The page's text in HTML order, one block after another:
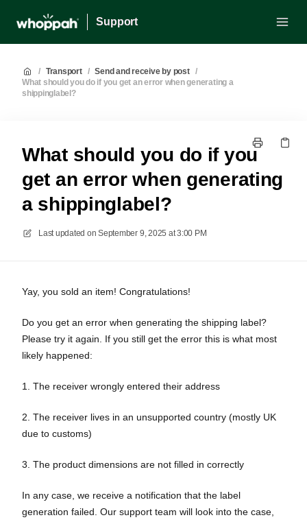
Support
/ Transport / Send and receive by post /
What should you do if you get an error when generating a
shippinglabel?
What should you do if you
get an error when generating
a shippinglabel?
Last updated on September 9, 2025 at 3:00 PM
Yay, you sold an item! Congratulations!
Do you get an error when generating the shipping label?
Please try it again. If you still get the error this is what most
likely happened:
1. The receiver wrongly entered their address
2. The receiver lives in an unsupported country (mostly UK
due to customs)
3. The product dimensions are not filled in correctly
In any case, we receive a notification that the label
generation failed. Our support team will look into the case,